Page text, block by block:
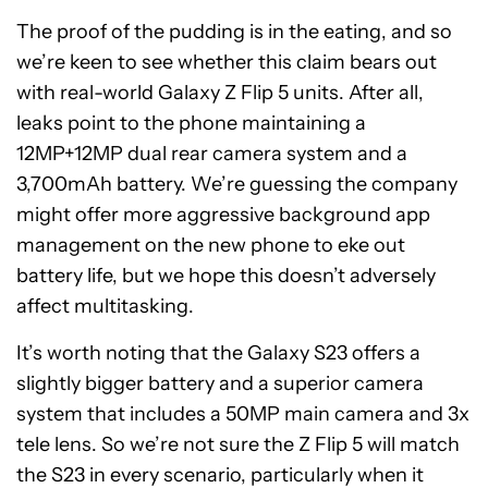
The proof of the pudding is in the eating, and so
we’re keen to see whether this claim bears out
with real-world Galaxy Z Flip 5 units. After all,
leaks point to the phone maintaining a
12MP+12MP dual rear camera system and a
3,700mAh battery. We’re guessing the company
might offer more aggressive background app
management on the new phone to eke out
battery life, but we hope this doesn’t adversely
affect multitasking.
It’s worth noting that the Galaxy S23 offers a
slightly bigger battery and a superior camera
system that includes a 50MP main camera and 3x
tele lens. So we’re not sure the Z Flip 5 will match
the S23 in every scenario, particularly when it